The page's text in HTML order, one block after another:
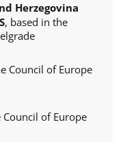
Herzegovina
, based in the
Council of Europe
Council of Europe